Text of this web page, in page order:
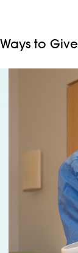
Ways to Give